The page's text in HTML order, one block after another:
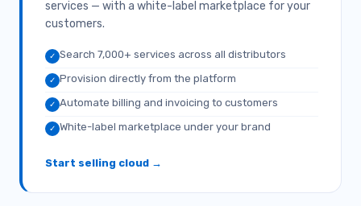
services — with a white-label marketplace for your
customers.
✓ Search 7,000+ services across all distributors
✓ Provision directly from the platform
✓ Automate billing and invoicing to customers
✓ White-label marketplace under your brand
Start selling cloud →